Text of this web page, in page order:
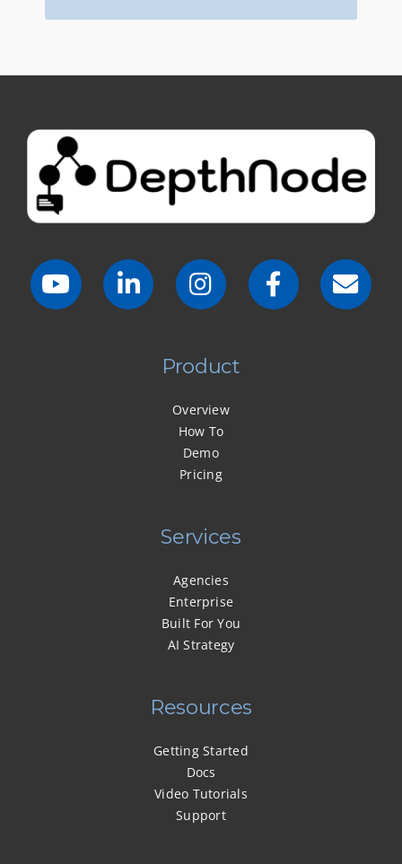
Product
Overview
How To
Demo
Pricing
Services
Agencies
Enterprise
Built For You
AI Strategy
Resources
Getting Started
Docs
Video Tutorials
Support